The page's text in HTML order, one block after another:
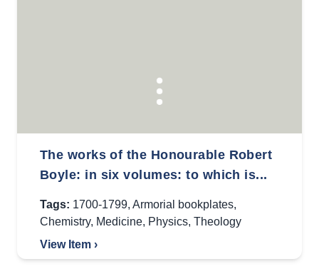
The works of the Honourable Robert
Boyle: in six volumes: to which is...
Tags: 1700-1799, Armorial bookplates,
Chemistry, Medicine, Physics, Theology
View Item ›